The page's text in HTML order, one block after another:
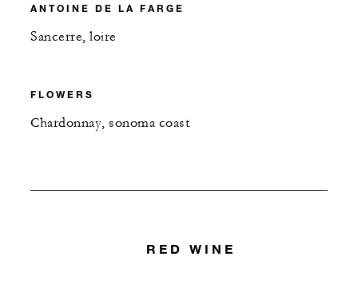
ANTOINE DE LA FARGE
Sancerre, loire
FLOWERS
Chardonnay, sonoma coast
RED WINE